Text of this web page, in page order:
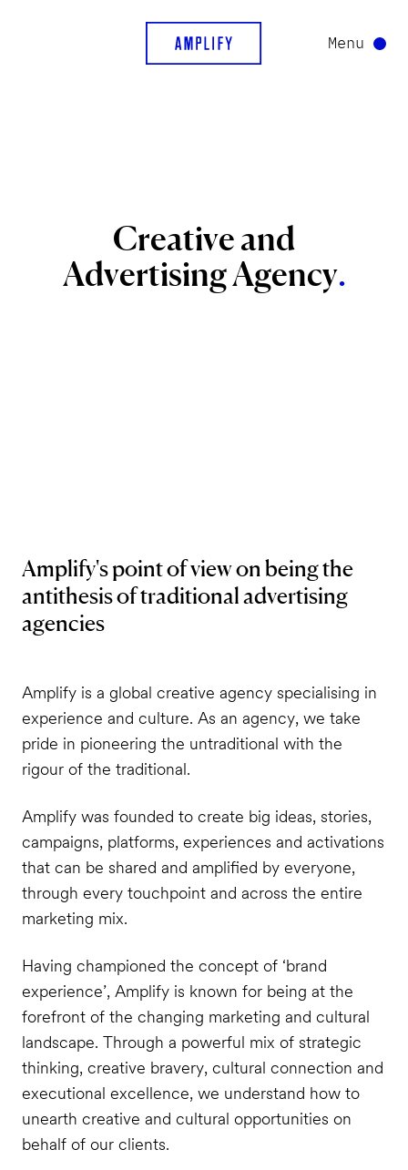
Menu
Creativeand
AdvertisingAgency.
Amplify's point of view on being the
antithesis of traditional advertising
agencies
Amplify is a global creative agency specialising in
experience and culture. As an agency, we take
pride in pioneering the untraditional with the
rigour of the traditional.
Amplify was founded to create big ideas, stories,
campaigns, platforms, experiences and activations
that can be shared and amplified by everyone,
through every touchpoint and across the entire
marketing mix.
Having championed the concept of ‘brand
experience’, Amplify is known for being at the
forefront of the changing marketing and cultural
landscape. Through a powerful mix of strategic
thinking, creative bravery, cultural connection and
executional excellence, we understand how to
unearth creative and cultural opportunities on
behalf of our clients.